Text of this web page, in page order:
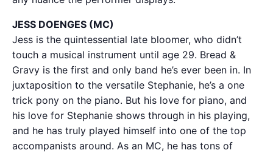
JESS DOENGES (MC)
Jess is the quintessential late bloomer, who didn’t
touch a musical instrument until age 29. Bread &
Gravy is the first and only band he’s ever been in. In
juxtaposition to the versatile Stephanie, he’s a one
trick pony on the piano. But his love for piano, and
his love for Stephanie shows through in his playing,
and he has truly played himself into one of the top
accompanists around. As an MC, he has tons of